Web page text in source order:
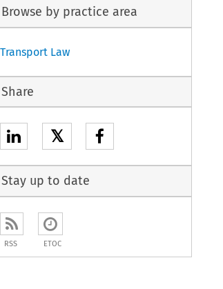
Browse by practice area
Transport Law
Share
𝕏
Stay up to date
RSS ETOC